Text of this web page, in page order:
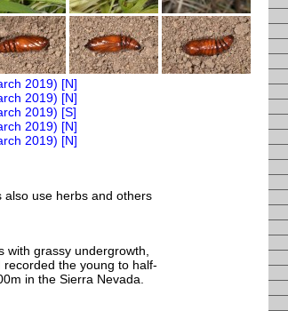
use herbs and others
grassy undergrowth,
the young to half-
in the Sierra Nevada.